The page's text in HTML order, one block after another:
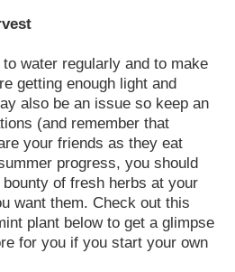
water regularly and to make
getting enough light and
also be an issue so keep an
(and remember that
your friends as they eat
progress, you should
of fresh herbs at your
want them. Check out this
plant below to get a glimpse
for you if you start your own